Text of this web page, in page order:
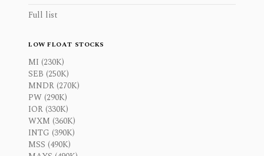
Full list
LOW FLOAT STOCKS
MI (230K)
SEB (250K)
MNDR (270K)
PW (290K)
IOR (330K)
WXM (360K)
INTG (390K)
MSS (490K)